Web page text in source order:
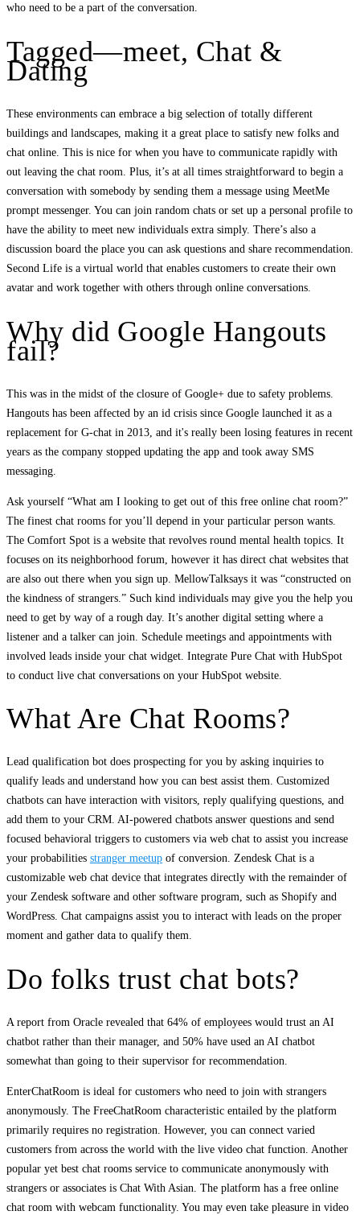
who need to be a part of the conversation.
Tagged—meet, Chat &
Dating
These environments can embrace a big selection of totally different
buildings and landscapes, making it a great place to satisfy new folks and
chat online. This is nice for when you have to communicate rapidly with
out leaving the chat room. Plus, it’s at all times straightforward to begin a
conversation with somebody by sending them a message using MeetMe
prompt messenger. You can join random chats or set up a personal profile to
have the ability to meet new individuals extra simply. There’s also a
discussion board the place you can ask questions and share recommendation.
Second Life is a virtual world that enables customers to create their own
avatar and work together with others through online conversations.
Why did Google Hangouts
fail?
This was in the midst of the closure of Google+ due to safety problems.
Hangouts has been affected by an id crisis since Google launched it as a
replacement for G-chat in 2013, and it's really been losing features in recent
years as the company stopped updating the app and took away SMS
messaging.
Ask yourself “What am I looking to get out of this free online chat room?”
The finest chat rooms for you’ll depend in your particular person wants.
The Comfort Spot is a website that revolves round mental health topics. It
focuses on its neighborhood forum, however it has direct chat websites that
are also out there when you sign up. MellowTalksays it was “constructed on
the kindness of strangers.” Such kind individuals may give you the help you
need to get by way of a rough day. It’s another digital setting where a
listener and a talker can join. Schedule meetings and appointments with
involved leads inside your chat widget. Integrate Pure Chat with HubSpot
to conduct live chat conversations on your HubSpot website.
What Are Chat Rooms?
Lead qualification bot does prospecting for you by asking inquiries to
qualify leads and understand how you can best assist them. Customized
chatbots can have interaction with visitors, reply qualifying questions, and
add them to your CRM. AI-powered chatbots answer questions and send
focused behavioral triggers to customers via web chat to assist you increase
your probabilities stranger meetup of conversion. Zendesk Chat is a
customizable web chat device that integrates directly with the remainder of
your Zendesk software and other software program, such as Shopify and
WordPress. Chat campaigns assist you to interact with leads on the proper
moment and gather data to qualify them.
Do folks trust chat bots?
A report from Oracle revealed that 64% of employees would trust an AI
chatbot rather than their manager, and 50% have used an AI chatbot
somewhat than going to their supervisor for recommendation.
EnterChatRoom is ideal for customers who need to join with strangers
anonymously. The FreeChatRoom characteristic entailed by the platform
primarily requires no registration. However, you can connect varied
customers from across the world with the live video chat function. Another
popular yet best chat rooms service to communicate anonymously with
strangers or associates is Chat With Asian. The platform has a free online
chat room with webcam functionality. You may even take pleasure in video